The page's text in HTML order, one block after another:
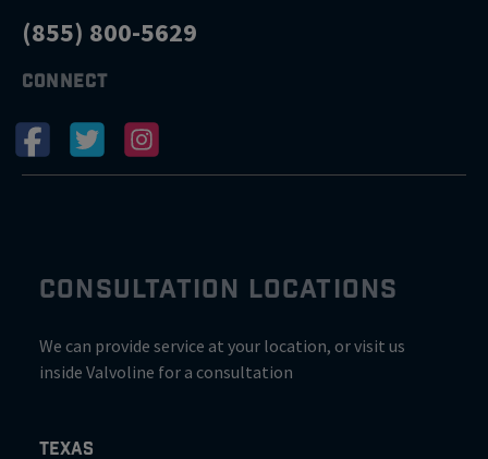
(855) 800-5629
CONNECT
CONSULTATION LOCATIONS
We can provide service at your location, or visit us
inside Valvoline for a consultation
Texas